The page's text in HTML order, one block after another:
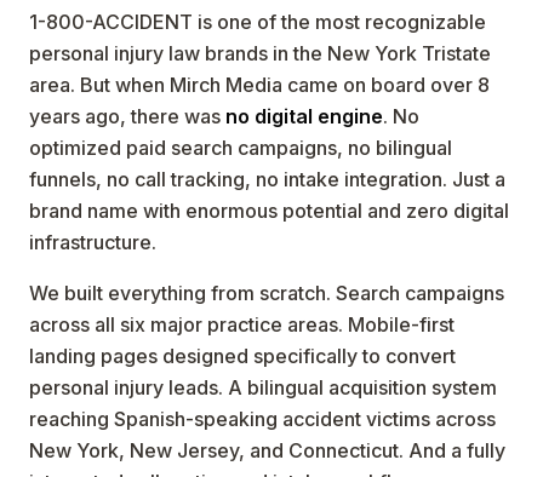
1-800-ACCIDENT is one of the most recognizable
personal injury law brands in the New York Tristate
area. But when Mirch Media came on board over 8
years ago, there was no digital engine. No
optimized paid search campaigns, no bilingual
funnels, no call tracking, no intake integration. Just a
brand name with enormous potential and zero digital
infrastructure.
We built everything from scratch. Search campaigns
across all six major practice areas. Mobile-first
landing pages designed specifically to convert
personal injury leads. A bilingual acquisition system
reaching Spanish-speaking accident victims across
New York, New Jersey, and Connecticut. And a fully